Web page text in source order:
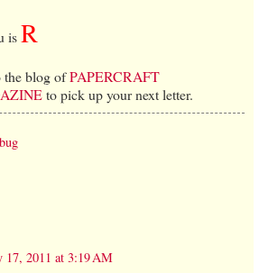
isR
the blog ofPAPERCRAFT
to pick up your next letter.
17, 2011 at 3:19 AM